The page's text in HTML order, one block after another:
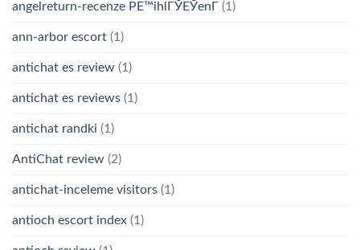
angelreturn-recenze PЕ™ihlГЎЕЎenГ­ (1)
ann-arbor escort (1)
antichat es review (1)
antichat es reviews (1)
antichat randki (1)
AntiChat review (2)
antichat-inceleme visitors (1)
antioch escort index (1)